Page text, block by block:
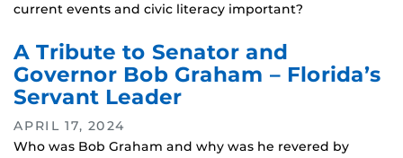
current events and civic literacy important?
A Tribute to Senator and
Governor Bob Graham – Florida’s
Servant Leader
APRIL 17, 2024
Who was Bob Graham and why was he revered by